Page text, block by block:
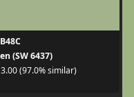
(SW 6437)
(97.0% similar)